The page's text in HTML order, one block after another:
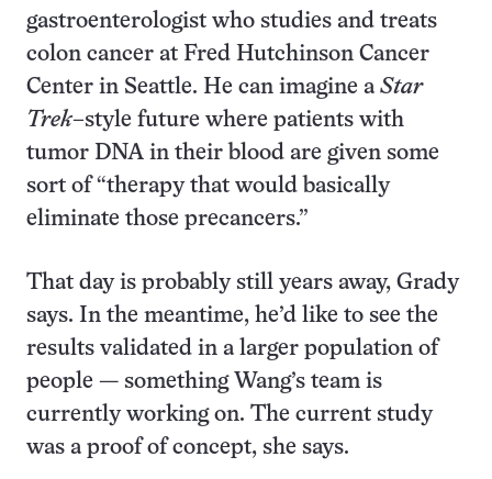
gastroenterologist who studies and treats
colon cancer at Fred Hutchinson Cancer
Center in Seattle. He can imagine a Star
Trek–style future where patients with
tumor DNA in their blood are given some
sort of “therapy that would basically
eliminate those precancers.”
That day is probably still years away, Grady
says. In the meantime, he’d like to see the
results validated in a larger population of
people — something Wang’s team is
currently working on. The current study
was a proof of concept, she says.